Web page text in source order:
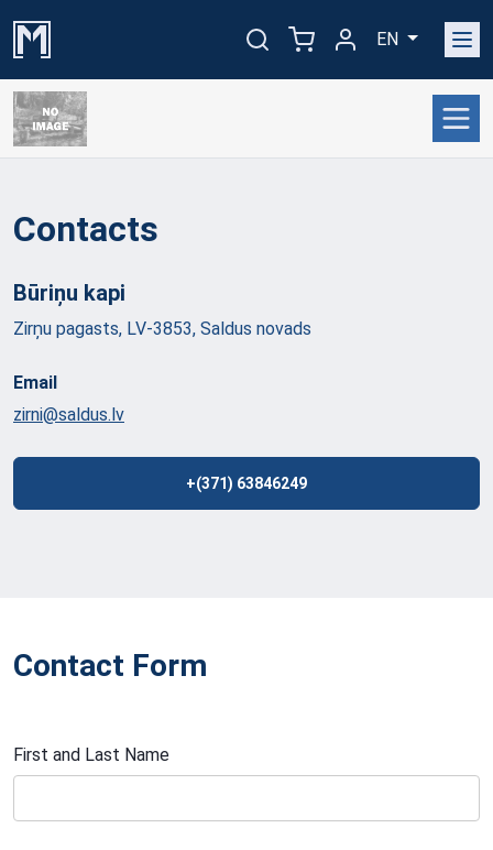
EN
Contacts
Būriņu kapi
Zirņu pagasts, LV-3853, Saldus novads
Email
zirni@saldus.lv
+(371) 63846249
Contact Form
First and Last Name